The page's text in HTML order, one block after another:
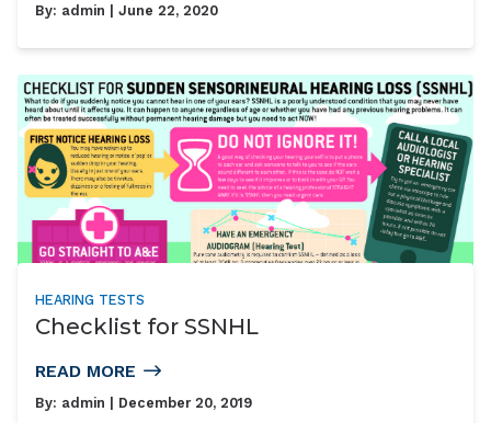
By: admin | June 22, 2020
HEARING TESTS
Checklist for SSNHL
READ MORE
By: admin | December 20, 2019